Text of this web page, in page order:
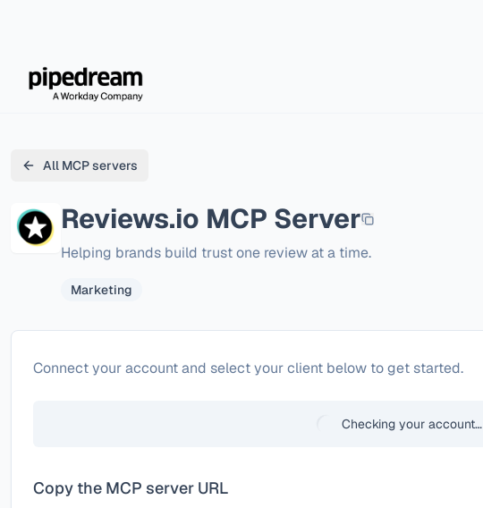
All MCP servers
Reviews.io MCP Server
Helping brands build trust one review at a time.
Marketing
ConfigureReviews.io
Connect your account and select your client below to get started.
Checking your account…
Copy the MCP server URL